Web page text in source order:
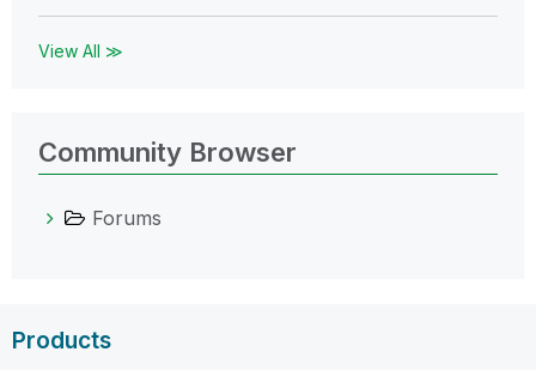
View All ≫
Community Browser
Forums
Products